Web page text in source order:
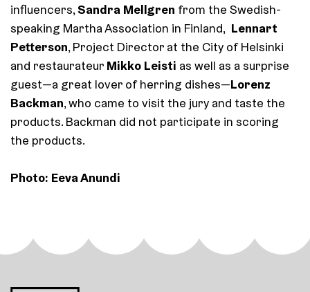
influencers,Sandra Mellgren from the Swedish-
speaking Martha Association in Finland, Lennart
Petterson, Project Director at the City of Helsinki
and restaurateur Mikko Leisti as well as a surprise
guest—a great lover of herring dishes—Lorenz
Backman, who came to visit the jury and taste the
products. Backman did not participate in scoring
the products.
Photo: Eeva Anundi